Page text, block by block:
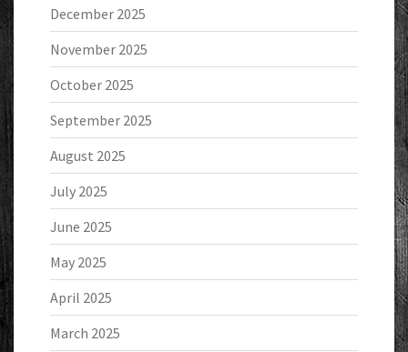
December 2025
November 2025
October 2025
September 2025
August 2025
July 2025
June 2025
May 2025
April 2025
March 2025